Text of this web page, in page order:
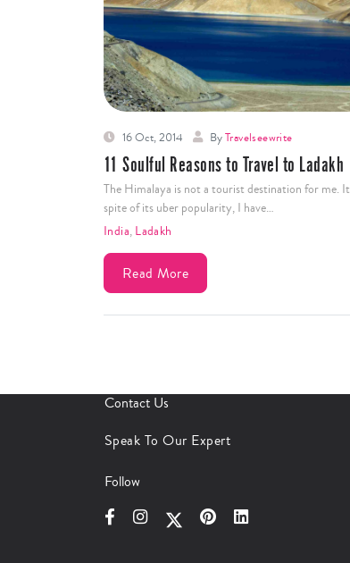
16 Oct, 2014 ByTravelseewrite
11 Soulful Reasons to Travel to Ladakh
The Himalaya is not a tourist destination for me.
spite of its uber popularity, I have…
India, Ladakh
Read More
Contact Us
Speak To Our Expert
Follow